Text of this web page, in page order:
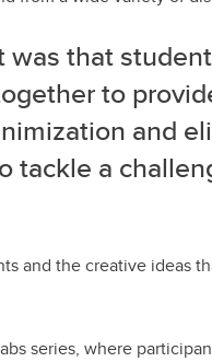
that
to
and
tackle a
and the creative ideas
series, where